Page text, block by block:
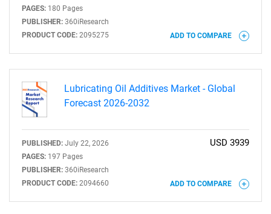
PAGES: 180 Pages
PUBLISHER: 360iResearch
PRODUCT CODE: 2095275 ADD TO COMPARE
Lubricating Oil Additives Market - Global
Forecast 2026-2032
PUBLISHED: July 22, 2026
PAGES: 197 Pages
PUBLISHER: 360iResearch
PRODUCT CODE: 2094660
USD 3939
ADD TO COMPARE